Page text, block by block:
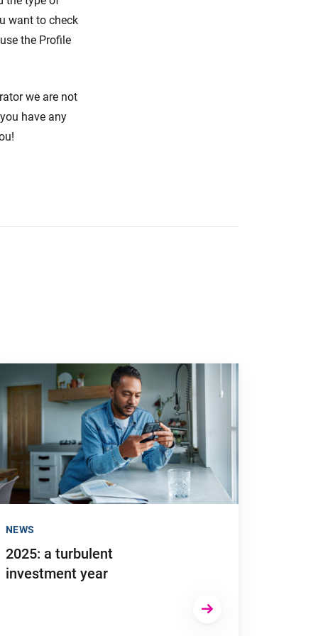
want to check
the Profile
we are not
have any
can have major tax consequences"
to "2025: a turbulent investment year"
2025: a turbulent
investment year
NEWS